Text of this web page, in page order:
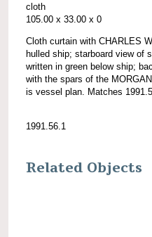
cloth
105.00 x 33.00 x 0
Cloth curtain with CHARLES
hulled ship; starboard view of
written in green below ship;
with the spars of the
is vessel plan. Matches
1991.56.1
Related Objects